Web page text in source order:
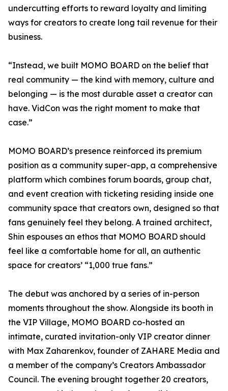
undercutting efforts to reward loyalty and limiting
ways for creators to create long tail revenue for their
business.
“Instead, we built MOMO BOARD on the belief that
real community — the kind with memory, culture and
belonging — is the most durable asset a creator can
have. VidCon was the right moment to make that
case.”
MOMO BOARD’s presence reinforced its premium
position as a community super-app, a comprehensive
platform which combines forum boards, group chat,
and event creation with ticketing residing inside one
community space that creators own, designed so that
fans genuinely feel they belong. A trained architect,
Shin espouses an ethos that MOMO BOARD should
feel like a comfortable home for all, an authentic
space for creators’ “1,000 true fans.”
The debut was anchored by a series of in-person
moments throughout the show. Alongside its booth in
the VIP Village, MOMO BOARD co-hosted an
intimate, curated invitation-only VIP creator dinner
with Max Zaharenkov, founder of ZAHARE Media and
a member of the company’s Creators Ambassador
Council. The evening brought together 20 creators,